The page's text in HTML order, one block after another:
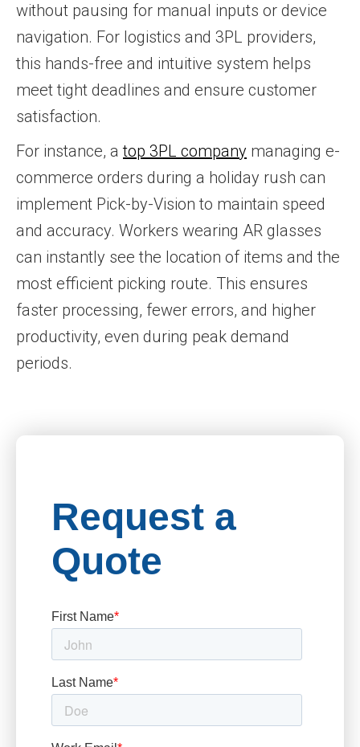
without pausing for manual inputs or device
navigation. For logistics and 3PL providers,
this hands-free and intuitive system helps
meet tight deadlines and ensure customer
satisfaction.
For instance, atop 3PL company managing e-
commerce orders during a holiday rush can
implement Pick-by-Vision to maintain speed
and accuracy. Workers wearing AR glasses
can instantly see the location of items and the
most efficient picking route. This ensures
faster processing, fewer errors, and higher
productivity, even during peak demand
periods.